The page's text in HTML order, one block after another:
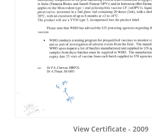
View Certificate - 2009